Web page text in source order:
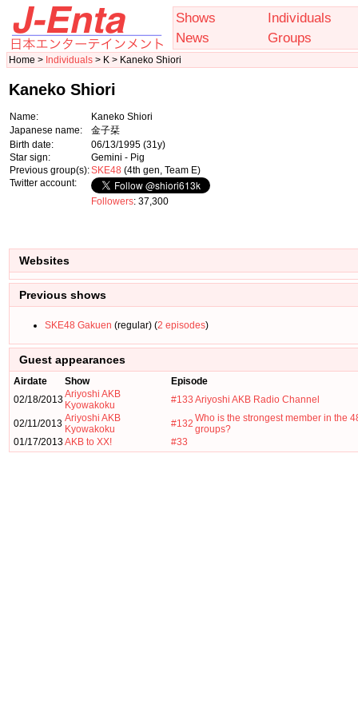
Shows
Individuals
News
Groups
Home > Individuals > K > Kaneko Shiori
Kaneko Shiori
Name:
Kaneko Shiori
Japanese name:
金子栞
Birth date:
06/13/1995 (31y)
Star sign:
Gemini - Pig
Previous group(s):SKE48 (4th gen, Team E)
Twitter account:
Followers: 37,300
Websites
Previous shows
SKE48 Gakuen (regular) (2 episodes)
Guest appearances
Airdate Show
Episode
02/18/2013Ariyoshi AKB
Kyowakoku
#133 Ariyoshi AKB Radio Channel
02/11/2013 Ariyoshi AKB
Kyowakoku
#132 Who is the strongest member in the
groups?
01/17/2013AKB to XX! #33